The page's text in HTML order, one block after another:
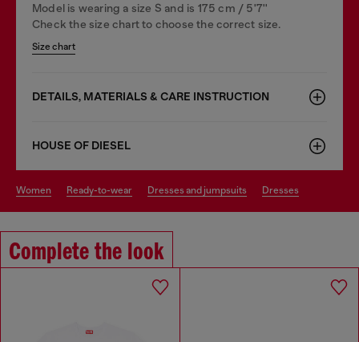
Model is wearing a size S and is 175 cm / 5'7''
Check the size chart to choose the correct size.
Size chart
DETAILS, MATERIALS & CARE INSTRUCTION
HOUSE OF DIESEL
women ready-to-wear dresses and jumpsuits dresses
Complete the look